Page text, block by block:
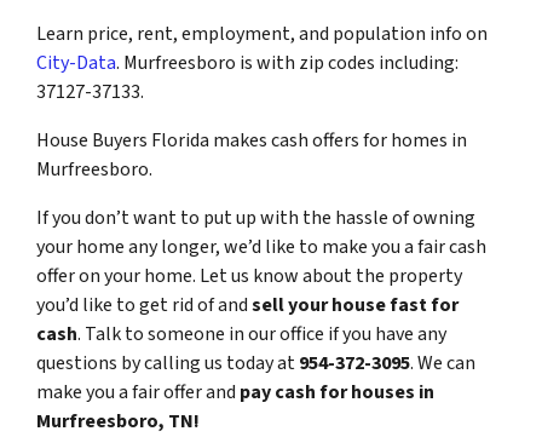
Learn price, rent, employment, and population info on
City-Data. Murfreesboro is with zip codes including:
37127-37133.
House Buyers Florida makes cash offers for homes in
Murfreesboro.
If you don’t want to put up with the hassle of owning
your home any longer, we’d like to make you a fair cash
offer on your home. Let us know about the property
you’d like to get rid of andsell your house fast for
cash. Talk to someone in our office if you have any
questions by calling us today at954-372-3095. We can
make you a fair offer and pay cash for houses in
Murfreesboro, TN!